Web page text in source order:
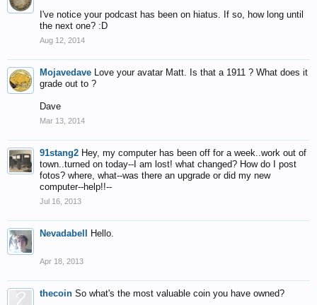
I've notice your podcast has been on hiatus. If so, how long until
the next one? :D
Aug 12, 2014
Mojavedave Love your avatar Matt. Is that a 1911 ? What does it
grade out to ?
Dave
Mar 13, 2014
91stang2 Hey, my computer has been off for a week..work out of
town..turned on today--I am lost! what changed? How do I post
fotos? where, what--was there an upgrade or did my new
computer--help!!--
Jul 16, 2013
Nevadabell Hello.
Apr 18, 2013
thecoin So what's the most valuable coin you have owned?